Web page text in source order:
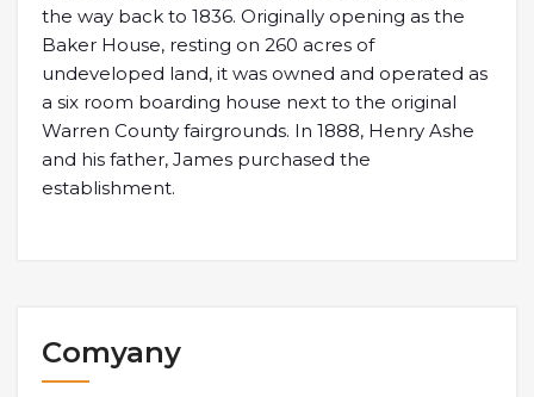
the way back to 1836. Originally opening as the
Baker House, resting on 260 acres of
undeveloped land, it was owned and operated as
a six room boarding house next to the original
Warren County fairgrounds. In 1888, Henry Ashe
and his father, James purchased the
establishment.
Comyany